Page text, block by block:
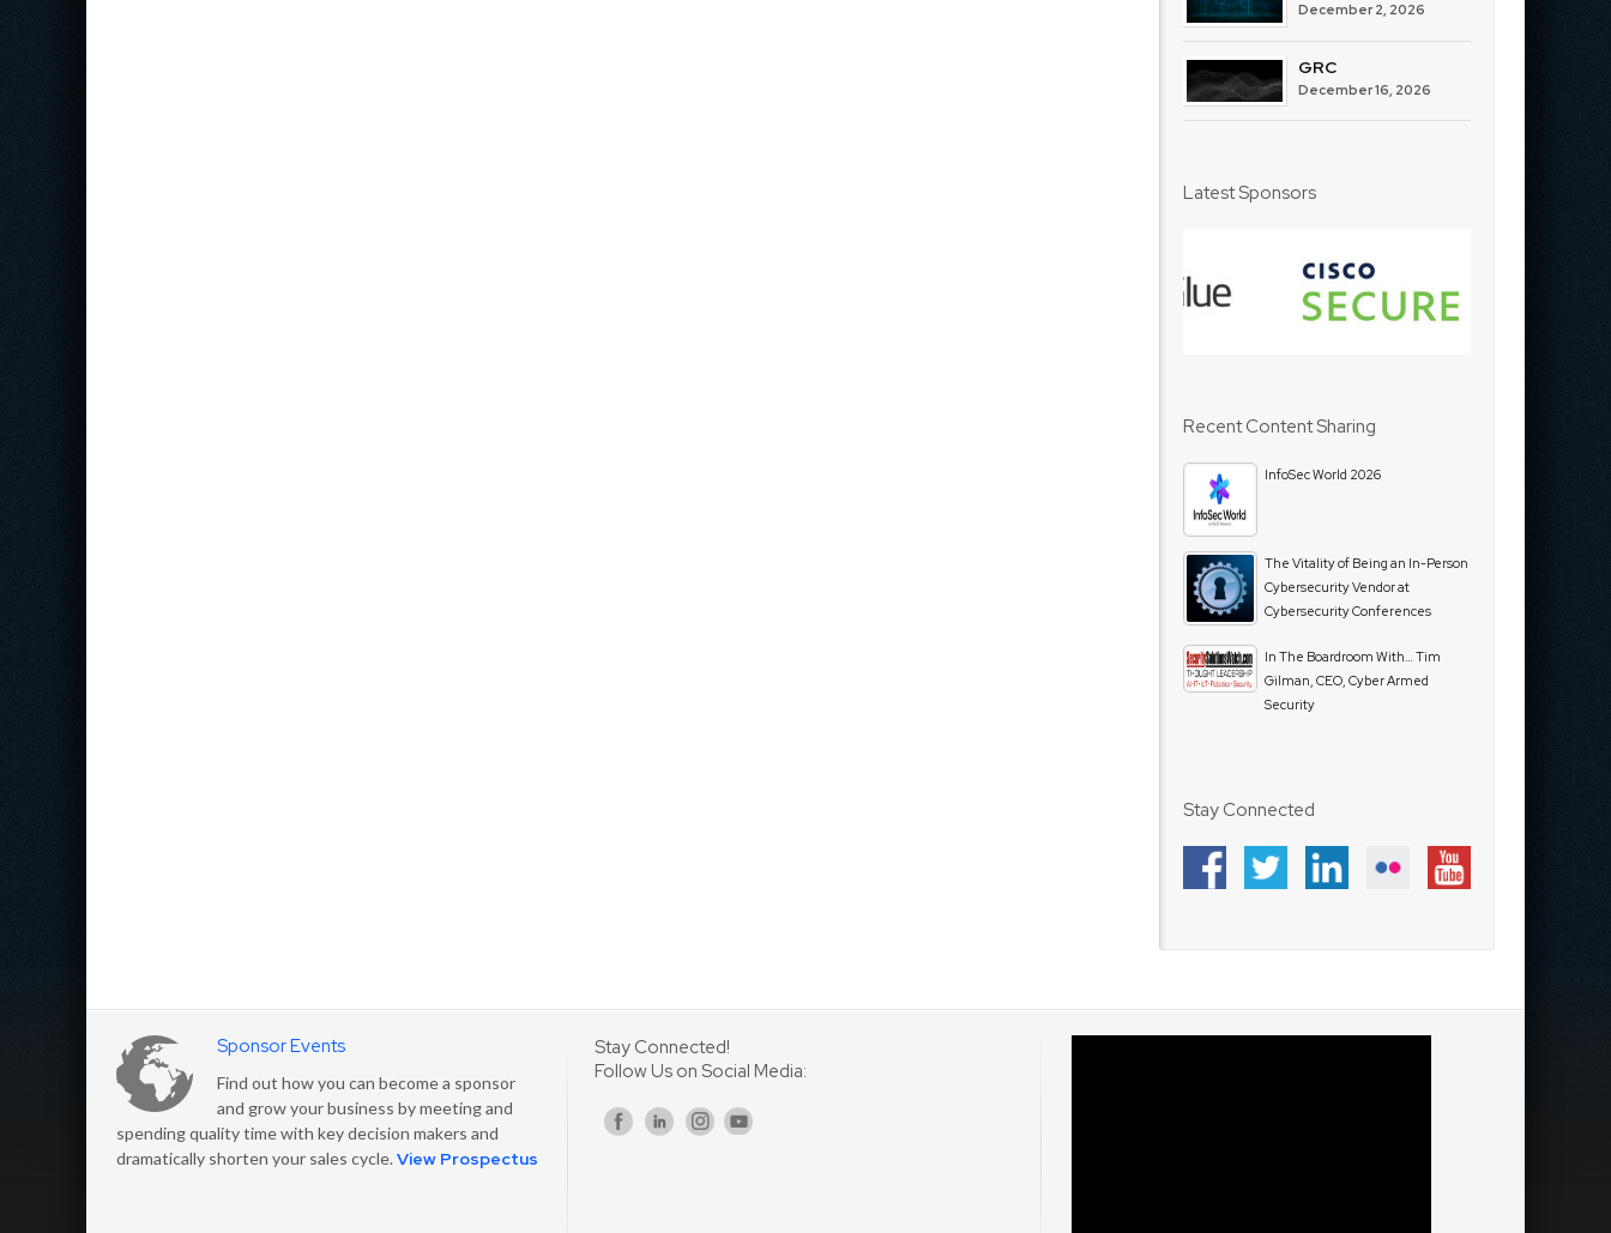
December 2, 2026
GRC
December 16, 2026
Latest Sponsors
Recent Content Sharing
InfoSec World 2026
The Vitality of Being an In-Person
Cybersecurity Vendor at
Cybersecurity Conferences
In The Boardroom With… Tim
Gilman, CEO, Cyber Armed
Security
Stay Connected
Sponsor Events
Find out how you can become a sponsor
and grow your business by meeting and
spending quality time with key decision makers and
dramatically shorten your sales cycle.View Prospectus
Stay Connected!
Follow Us on Social Media: